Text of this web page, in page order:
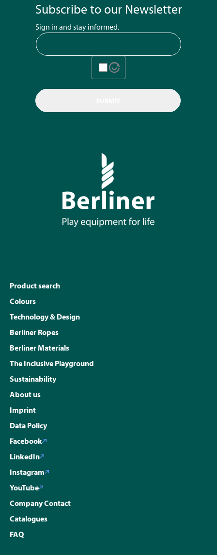
Subscribe to our Newsletter
Sign in and stay informed.
Product search
Colours
Technology & Design
Berliner Ropes
Berliner Materials
The Inclusive Playground
Sustainability
About us
Imprint
Data Policy
Facebook
LinkedIn
Instagram
YouTube
Company Contact
Catalogues
FAQ